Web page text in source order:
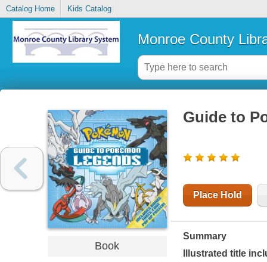
Catalog Home Kids Catalog
Monroe County
Book
Guide to
Place Hold
Summary
Illustrated title